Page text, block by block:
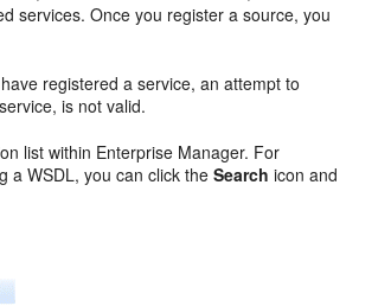
services. Once you register a source, you
registered a service, an attempt to
is not valid.
list within Enterprise Manager. For
a WSDL, you can click theSearch icon and